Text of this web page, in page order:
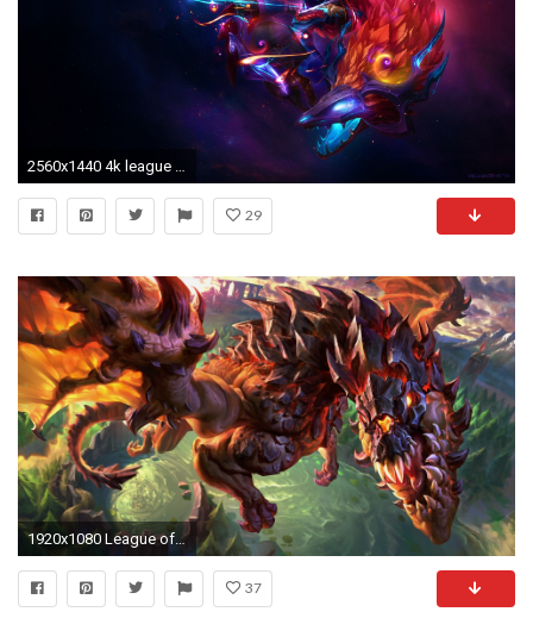
2560x1440 4k league of legends wallpaper photo - 1
29
1920x1080 League of Legends 4K Wallpaper - WallpaperSafari Â· Download Â· HD ...
37